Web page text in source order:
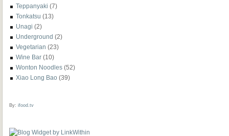
Teppanyaki (7)
Tonkatsu (13)
Unagi (2)
Underground (2)
Vegetarian (23)
Wine Bar (10)
Wonton Noodles (52)
Xiao Long Bao (39)
By: ifood.tv